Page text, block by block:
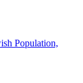
Population,